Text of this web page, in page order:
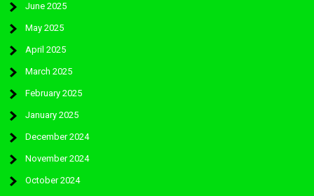
June 2025
May 2025
April 2025
March 2025
February 2025
January 2025
December 2024
November 2024
October 2024